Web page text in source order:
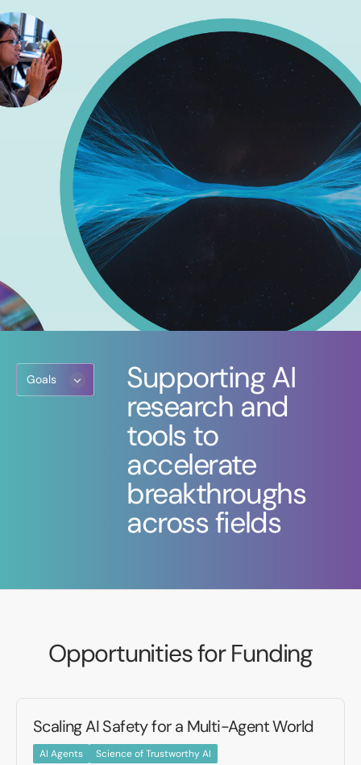
Goals Supporting AI
research and
tools to
accelerate
breakthroughs
across fields
Opportunities for Funding
Scaling AI Safety for a Multi-Agent World
AI Agents Science of Trustworthy AI